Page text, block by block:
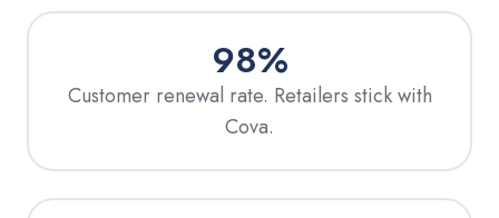
98%
Customer renewal rate. Retailers stick with
Cova.